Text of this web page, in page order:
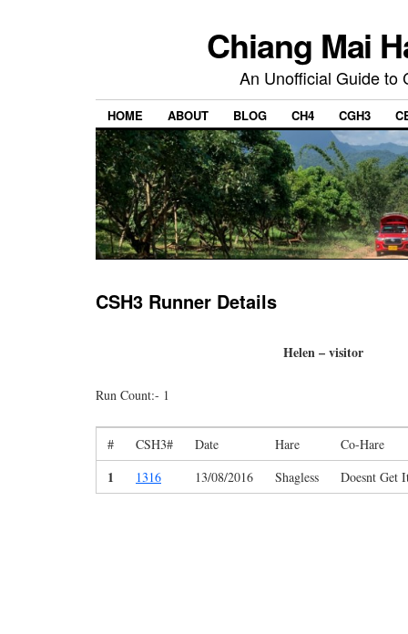
Chiang Mai
An Unofficial Guide to
HOME ABOUT BLOG CH4 CGH3
CSH3 Runner Details
Helen – visitor
Run Count:- 1
# CSH3# Date Hare Co-Hare
1 1316 13/08/2016 Shagless Doesnt Get